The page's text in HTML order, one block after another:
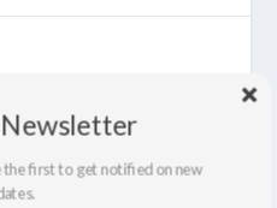
the first to get notified on new